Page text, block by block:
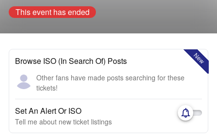
This event has ended
New
Browse ISO (In Search Of) Posts
Other fans have made posts searching for these
tickets!
Set An Alert Or ISO
Tell me about new ticket listings